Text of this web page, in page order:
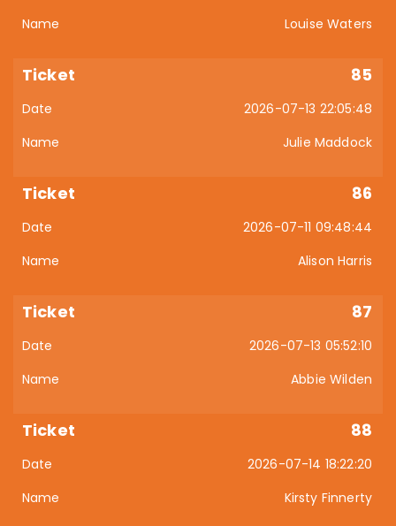
Louise Waters
85
2026-07-13 22:05:48
Julie Maddock
86
2026-07-11 09:48:44
Alison Harris
87
2026-07-13 05:52:10
Abbie Wilden
88
2026-07-14 18:22:20
Kirsty Finnerty